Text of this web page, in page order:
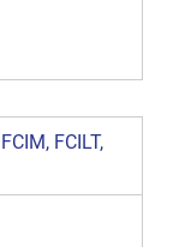
FCILT,